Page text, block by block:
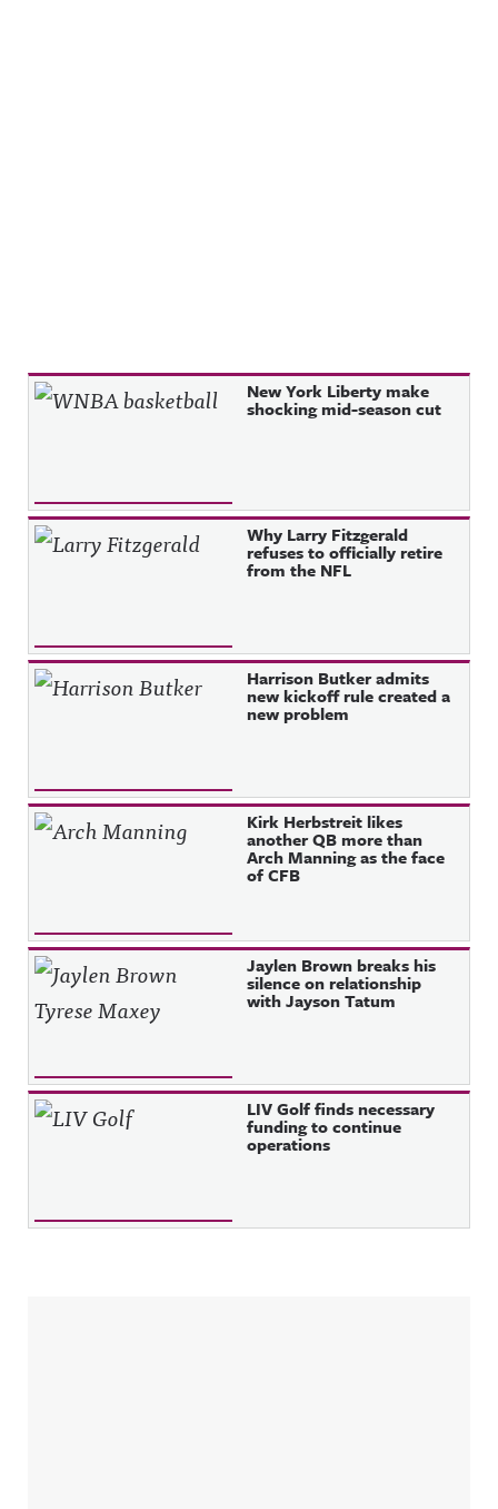
Recent Posts New York Liberty make
shocking mid-season cut
Why Larry Fitzgerald
refuses to officially retire
from the NFL
Harrison Butker admits
new kickoff rule created a
new problem
Kirk Herbstreit likes
another QB more than
Arch Manning as the face
of CFB
Jaylen Brown breaks his
silence on relationship
with Jayson Tatum
LIV Golf finds necessary
funding to continue
operations